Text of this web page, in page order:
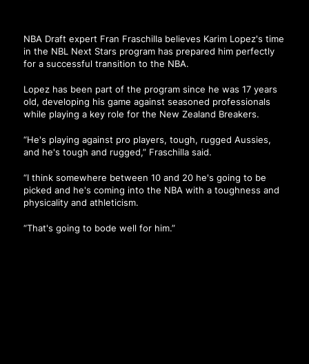
NBA Draft expert Fran Fraschilla believes Karim Lopez's time
in the NBL Next Stars program has prepared him perfectly
for a successful transition to the NBA.
Lopez has been part of the program since he was 17 years
old, developing his game against seasoned professionals
while playing a key role for the New Zealand Breakers.
“He's playing against pro players, tough, rugged Aussies,
and he's tough and rugged,” Fraschilla said.
“I think somewhere between 10 and 20 he's going to be
picked and he's coming into the NBA with a toughness and
physicality and athleticism.
“That's going to bode well for him.”